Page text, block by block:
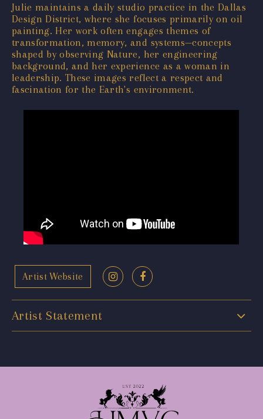
Julie maintains a daily studio practice in the Dallas
Design District, where she focuses primarily on oil
painting. Her work often engages themes of
transformation, memory, and systems—concepts
shaped by observing Nature, her engineering
background, and her experience as a woman in
leadership. These images reflect a respect and
fascination for the Earth's environment.
Artist Website
Artist Statement